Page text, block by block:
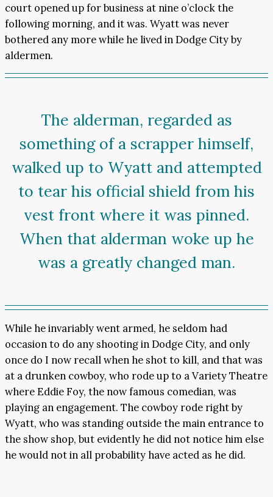
court opened up for business at nine o’clock the
following morning, and it was. Wyatt was never
bothered any more while he lived in Dodge City by
aldermen.
The alderman, regarded as
something of a scrapper himself,
walked up to Wyatt and attempted
to tear his official shield from his
vest front where it was pinned.
When that alderman woke up he
was a greatly changed man.
While he invariably went armed, he seldom had
occasion to do any shooting in Dodge City, and only
once do I now recall when he shot to kill, and that was
at a drunken cowboy, who rode up to a Variety Theatre
where Eddie Foy, the now famous comedian, was
playing an engagement. The cowboy rode right by
Wyatt, who was standing outside the main entrance to
the show shop, but evidently he did not notice him else
he would not in all probability have acted as he did.